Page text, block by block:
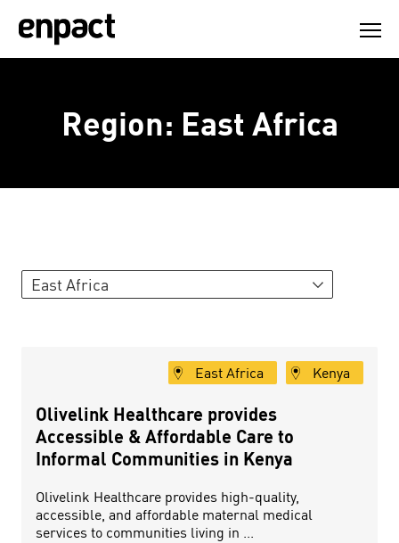
Region: East Africa
East Africa
East Africa Kenya
Olivelink Healthcare provides
Accessible & Affordable Care to
Informal Communities in Kenya
Olivelink Healthcare provides high-quality,
accessible, and affordable maternal medical
services to communities living in ...